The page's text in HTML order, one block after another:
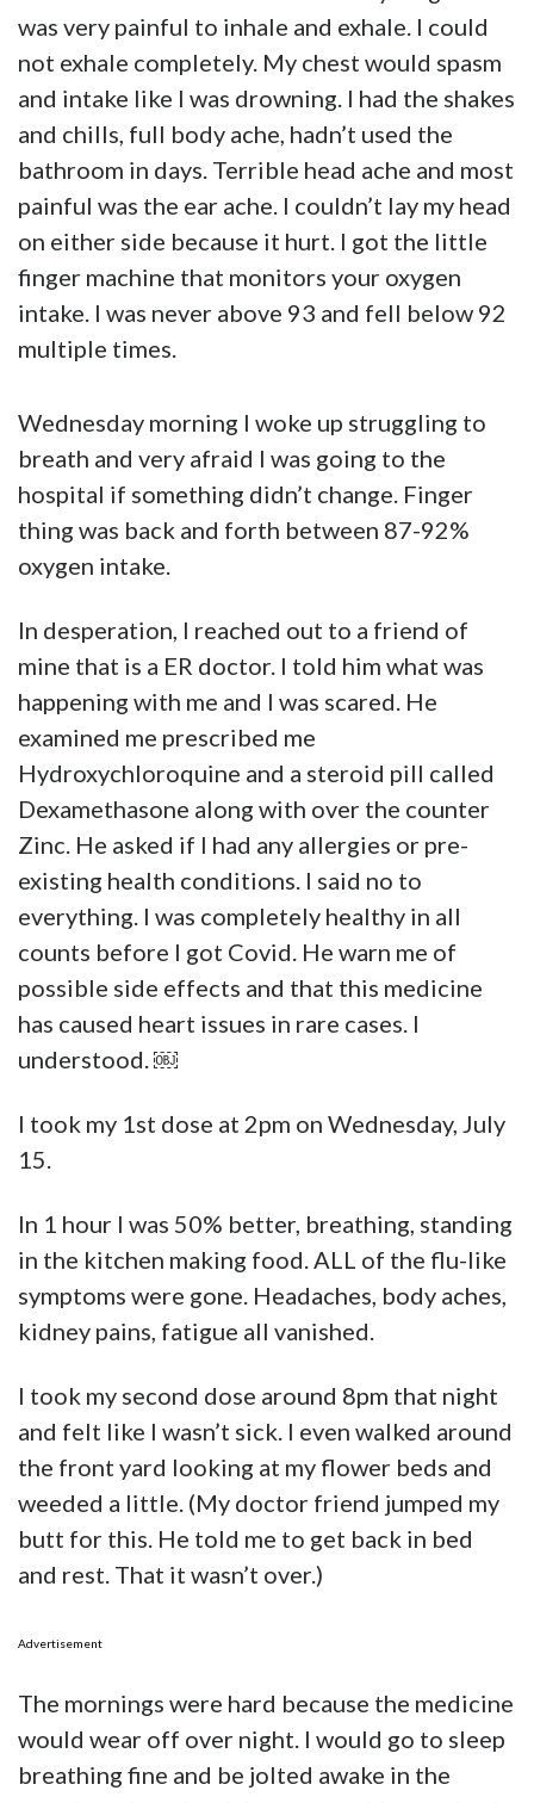
was very painful to inhale and exhale. I could
not exhale completely. My chest would spasm
and intake like I was drowning. I had the shakes
and chills, full body ache, hadn’t used the
bathroom in days. Terrible head ache and most
painful was the ear ache. I couldn’t lay my head
on either side because it hurt. I got the little
finger machine that monitors your oxygen
intake. I was never above 93 and fell below 92
multiple times.
Wednesday morning I woke up struggling to
breath and very afraid I was going to the
hospital if something didn’t change. Finger
thing was back and forth between 87-92%
oxygen intake.
In desperation, I reached out to a friend of
mine that is a ER doctor. I told him what was
happening with me and I was scared. He
examined me prescribed me
Hydroxychloroquine and a steroid pill called
Dexamethasone along with over the counter
Zinc. He asked if I had any allergies or pre-
existing health conditions. I said no to
everything. I was completely healthy in all
counts before I got Covid. He warn me of
possible side effects and that this medicine
has caused heart issues in rare cases. I
understood. ￼
I took my 1st dose at 2pm on Wednesday, July
15.
In 1 hour I was 50% better, breathing, standing
in the kitchen making food. ALL of the flu-like
symptoms were gone. Headaches, body aches,
kidney pains, fatigue all vanished.
I took my second dose around 8pm that night
and felt like I wasn’t sick. I even walked around
the front yard looking at my flower beds and
weeded a little. (My doctor friend jumped my
butt for this. He told me to get back in bed
and rest. That it wasn’t over.)
Advertisement
The mornings were hard because the medicine
would wear off over night. I would go to sleep
breathing fine and be jolted awake in the